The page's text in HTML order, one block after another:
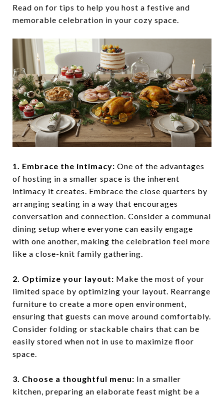
Read on for tips to help you host a festive and
memorable celebration in your cozy space.
1. Embrace the intimacy: One of the advantages
of hosting in a smaller space is the inherent
intimacy it creates. Embrace the close quarters by
arranging seating in a way that encourages
conversation and connection. Consider a communal
dining setup where everyone can easily engage
with one another, making the celebration feel more
like a close-knit family gathering.
2. Optimize your layout: Make the most of your
limited space by optimizing your layout. Rearrange
furniture to create a more open environment,
ensuring that guests can move around comfortably.
Consider folding or stackable chairs that can be
easily stored when not in use to maximize floor
space.
3. Choose a thoughtful menu: In a smaller
kitchen, preparing an elaborate feast might be a